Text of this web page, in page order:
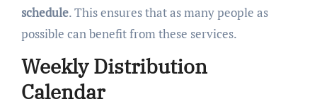
schedule. This ensures that as many people as
possible can benefit from these services.
Weekly Distribution
Calendar